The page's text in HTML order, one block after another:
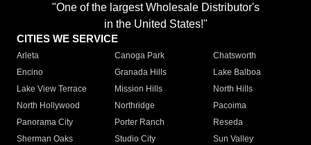
"One of the largest Wholesale Distributor's
in the United States!"
CITIES WE SERVICE
Arleta Canoga Park
Chatsworth
Encino
Granada Hills
Lake Balboa
Lake View Terrace
Mission Hills
North Hills
North Hollywood
Northridge
Pacoima
Panorama City
Porter Ranch
Reseda
Sherman Oaks
Studio City
Sun Valley